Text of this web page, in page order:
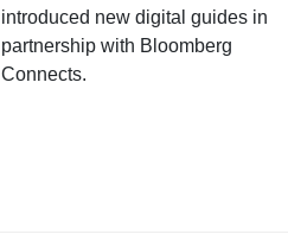
introduced new digital guides in
partnership with Bloomberg
Connects.